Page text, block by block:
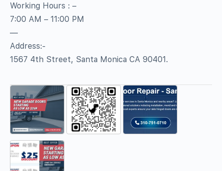
Working Hours : –
7:00 AM – 11:00 PM
—
Address:-
1567 4th Street, Santa Monica CA 90401.